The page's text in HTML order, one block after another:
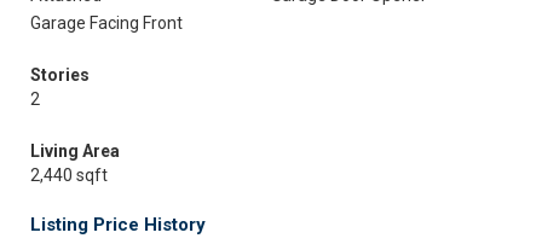
Garage Facing Front
Stories
2
Living Area
2,440 sqft
Listing Price History